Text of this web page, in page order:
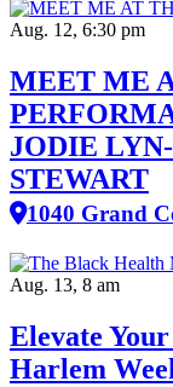
Aug. 12, 6:30 pm
MEET ME
JODIE
STEWART
1040 Grand
Aug. 13, 8 am
Elevate
Harlem